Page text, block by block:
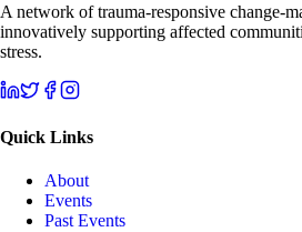
A network of trauma-responsive change-
innovatively supporting affected
stress.
Quick Links
About
Events
Past Events